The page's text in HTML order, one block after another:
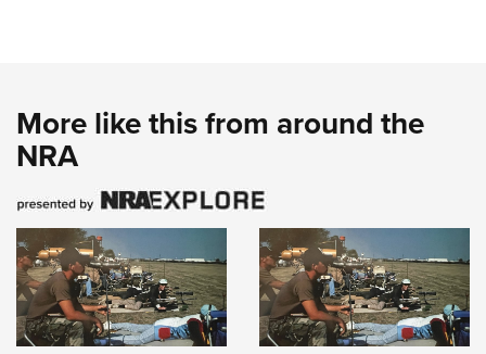
More like this from around the
NRA